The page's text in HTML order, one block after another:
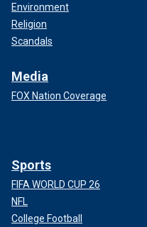
Environment
Religion
Scandals
Media
FOX Nation Coverage
Sports
FIFA WORLD CUP 26
NFL
College Football